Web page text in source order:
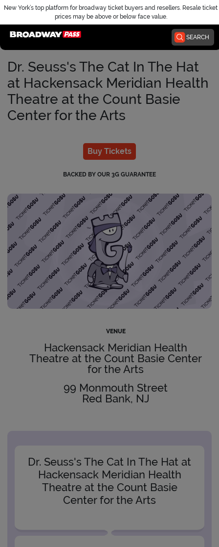
New York’s top platform for broadway ticket buyers and resellers. Resale ticket
prices may be above or below face value.
SEARCH
Dr. Seuss's The Cat In The Hat
at Hackensack Meridian Health
Theatre at the Count Basie
Center for the Arts
Buy Tickets
BACKED BY OUR 3G GUARANTEE
VENUE
Hackensack Meridian Health
Theatre at the Count Basie Center
for the Arts
99 Monmouth Street
Red Bank, NJ
Dr. Seuss's The Cat In The Hat at
Hackensack Meridian Health
Theatre at the Count Basie
Center for the Arts